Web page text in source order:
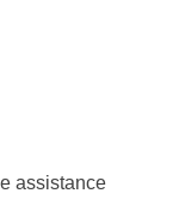
assistance